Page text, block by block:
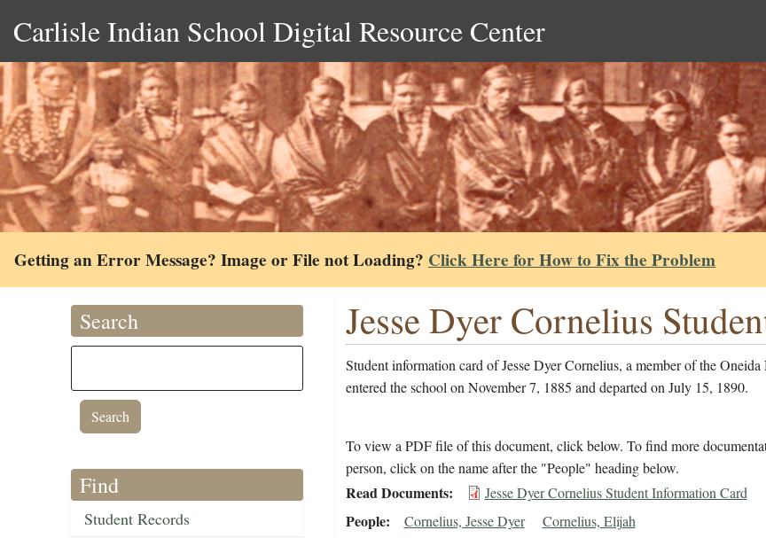
Carlisle Indian School Digital Resource Center
Getting an Error Message? Image or File not Loading? Click Here for How to Fix the Problem
Search
Find
Student Records
Jesse Dyer Cornelius
Student information card of Jesse Dyer Cornelius, a member of the
entered the school on November 7, 1885 and departed on July 15, 1890.
To view a PDF file of this document, click below. To find more
person, click on the name after the "People" heading below.
Read Documents Jesse Dyer Cornelius Student Information Card
People Cornelius, Jesse Dyer Cornelius, Elijah